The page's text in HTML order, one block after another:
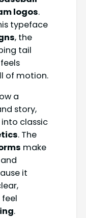
logos.
typeface
, the
tail
of motion.
a
story,
classic
. The
make
it
.